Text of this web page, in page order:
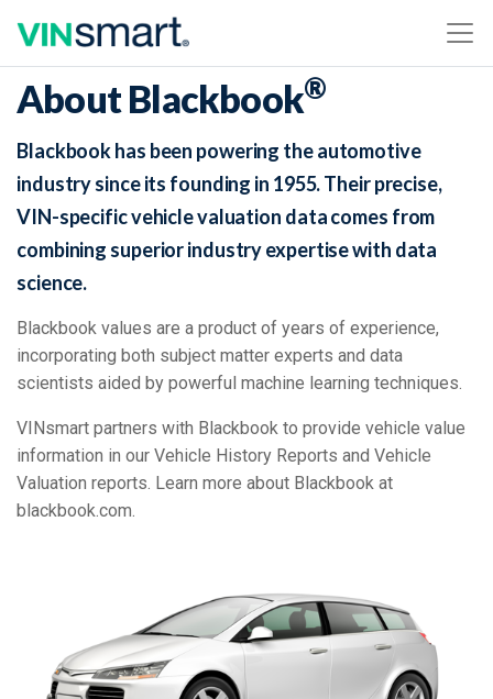
About Blackbook®
Blackbook has been powering the automotive
industry since its founding in 1955. Their precise,
VIN-specific vehicle valuation data comes from
combining superior industry expertise with data
science.
Blackbook values are a product of years of experience,
incorporating both subject matter experts and data
scientists aided by powerful machine learning techniques.
VINsmart partners with Blackbook to provide vehicle value
information in our Vehicle History Reports and Vehicle
Valuation reports. Learn more about Blackbook at
blackbook.com.